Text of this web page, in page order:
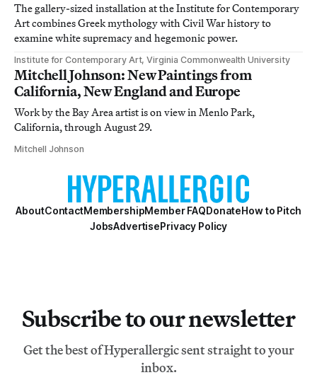
The gallery-sized installation at the Institute for Contemporary
Art combines Greek mythology with Civil War history to
examine white supremacy and hegemonic power.
Institute for Contemporary Art, Virginia Commonwealth University
Mitchell Johnson: New Paintings from
California, New England and Europe
Work by the Bay Area artist is on view in Menlo Park,
California, through August 29.
Mitchell Johnson
AboutContactMembershipMember FAQDonateHow to Pitch
JobsAdvertisePrivacy Policy
Subscribe to our newsletter
Get the best of Hyperallergic sent straight to your
inbox.